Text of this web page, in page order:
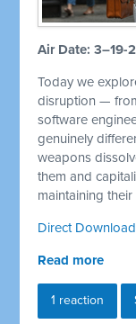
Air Date: 3–19-
Today we
disruption —
software
genuinely
weapons
them and
maintaining
Direct Download
Read more
1 reaction